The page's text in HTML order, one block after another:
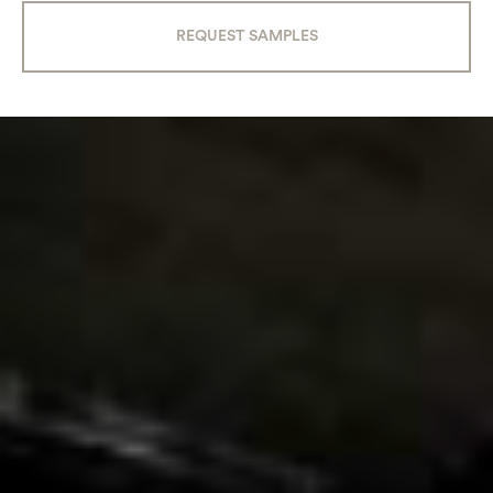
REQUEST SAMPLES